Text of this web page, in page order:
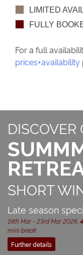
LIMITED
FULLY
For a full
prices+availability
DISCOVER
SHORT
Late season
19th Mar - 23rd Mar 2026,
mini break
Further details